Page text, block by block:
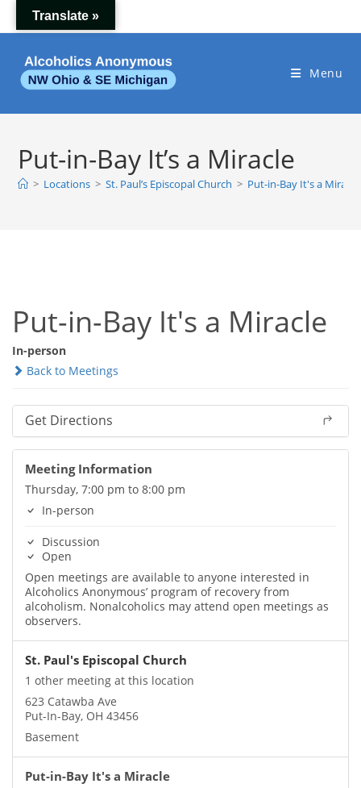
to
Menu
Put-in-Bay It’s a Miracle
> Locations > St. Paul’s Episcopal Church > Put-in-Bay It's a Miracle
Put-in-Bay It's a Miracle
In-person
Back to Meetings
Get Directions
Meeting Information
Thursday, 7:00 pm to 8:00 pm
In-person
Discussion
Open
Open meetings are available to anyone interested in
Alcoholics Anonymous’ program of recovery from
alcoholism. Nonalcoholics may attend open meetings as
observers.
St. Paul's Episcopal Church
1 other meeting at this location
623 Catawba Ave
Put-In-Bay, OH 43456
Basement
Put-in-Bay It's a Miracle
Translate »